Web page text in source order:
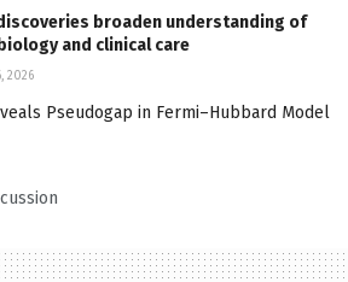
discoveries broaden understanding of
and clinical care
2026
Pseudogap in Fermi–Hubbard Model